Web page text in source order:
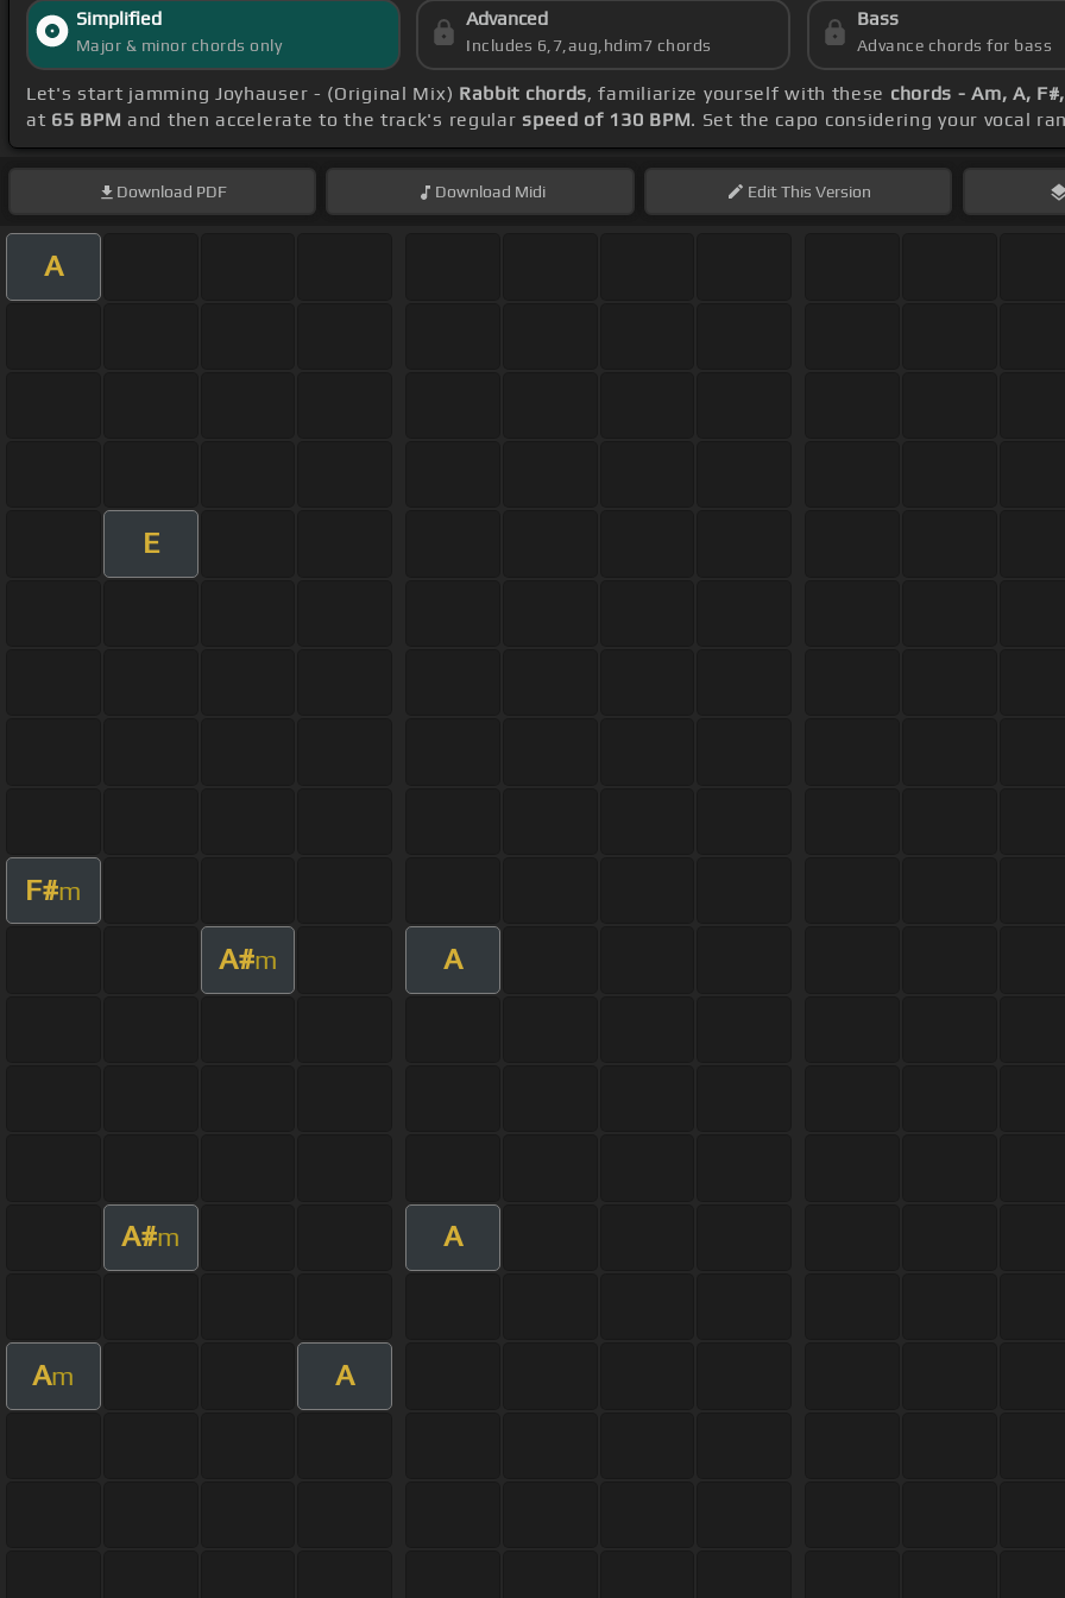
Simplified
Major & minor chords only
Advanced
Includes 6,7,aug,hdim7 chords
Bass
Advance chords for bass
Let's start jamming Joyhauser - (Original Mix) Rabbit chords, familiarize yourself with these chords - Am, A,
at 65 BPM and then accelerate to the track's regularspeed of 130 BPM. Set the capo considering your vocal
Download PDF Download Midi EditThis Version
A
E
F#m
A#m A
A#m A
Am A